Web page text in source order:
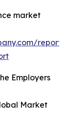
market
Employers
Market